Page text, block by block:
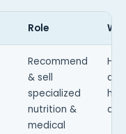
Role
Recommend
& sell
specialized
nutrition &
medical